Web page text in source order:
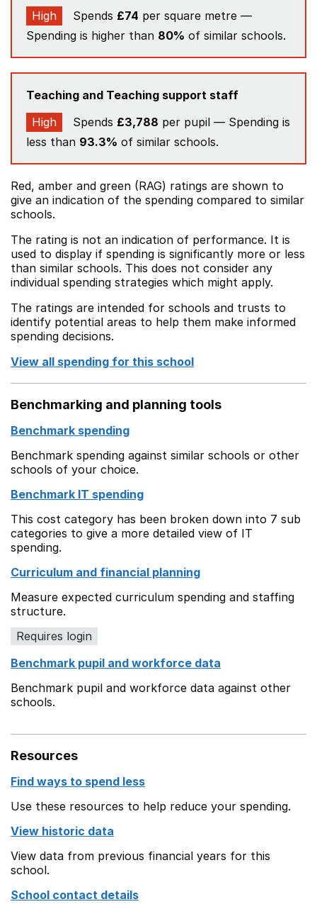
High
Spends £74 per square metre —
Spending is higher than 80% of similar schools.
Teaching and Teaching support staff
High
Spends £3,788 per pupil — Spending is
less than 93.3% of similar schools.
Red, amber and green (RAG) ratings are shown to
give an indication of the spending compared to similar
schools.
The rating is not an indication of performance. It is
used to display if spending is significantly more or less
than similar schools. This does not consider any
individual spending strategies which might apply.
The ratings are intended for schools and trusts to
identify potential areas to help them make informed
spending decisions.
View all spending for this school
Benchmarking and planning tools
Benchmark spending
Benchmark spending against similar schools or other
schools of your choice.
Benchmark IT spending
This cost category has been broken down into 7 sub
categories to give a more detailed view of IT
spending.
Curriculum and financial planning
Measure expected curriculum spending and staffing
structure.
Requires login
Benchmark pupil and workforce data
Benchmark pupil and workforce data against other
schools.
Resources
Find ways to spend less
Use these resources to help reduce your spending.
View historic data
View data from previous financial years for this
school.
School contact details